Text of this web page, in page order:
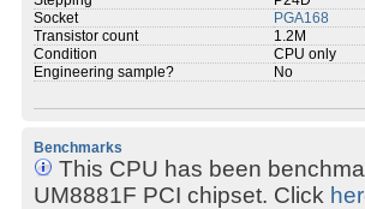
Socket
PGA168
Transistor count
1.2M
Condition
CPU only
Engineering sample?
No
Benchmarks
This CPU has been
UM8881F PCI chipset. Click